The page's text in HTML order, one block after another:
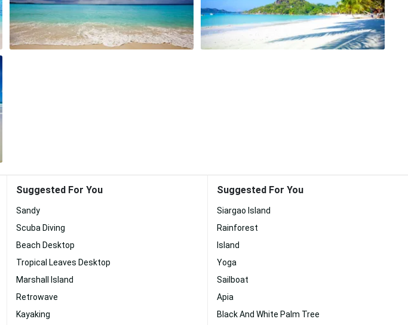
Suggested For You
Sandy
Scuba Diving
Beach Desktop
Tropical Leaves Desktop
Marshall Island
Retrowave
Kayaking
Suggested For You
Siargao Island
Rainforest
Island
Yoga
Sailboat
Apia
Black And White Palm Tree